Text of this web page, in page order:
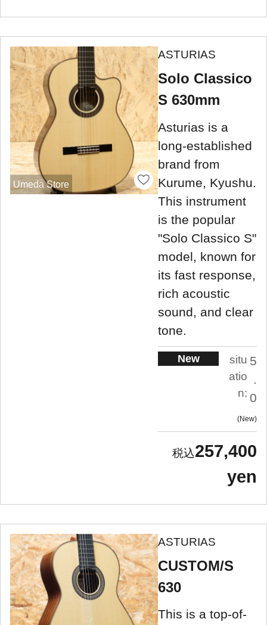
Umeda Store
ASTURIAS
Solo Classico
S 630mm
Asturias is a
long-established
brand from
Kurume, Kyushu.
This instrument
is the popular
"Solo Classico S"
model, known for
its fast response,
rich acoustic
sound, and clear
tone.
New
situ
atio
n:
5
.
0
New
257,400
yen
ASTURIAS
CUSTOM/S
630
This is a top-of-